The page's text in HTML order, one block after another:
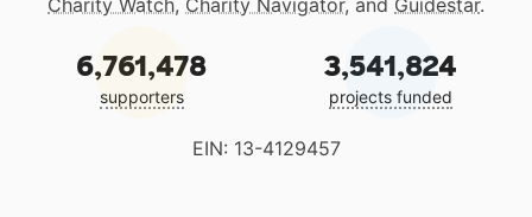
Charity Watch, Charity Navigator, and Guidestar.
6,761,478
supporters
3,541,824
projects funded
EIN: 13-4129457